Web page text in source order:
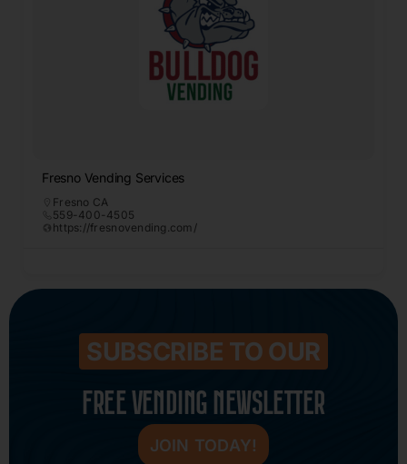
Fresno Vending Services
Fresno CA
559-400-4505
https://fresnovending.com/
SUBSCRIBE TO OUR
FREE VENDING NEWSLETTER
JOIN TODAY!